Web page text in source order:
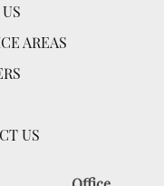
AREAS
US